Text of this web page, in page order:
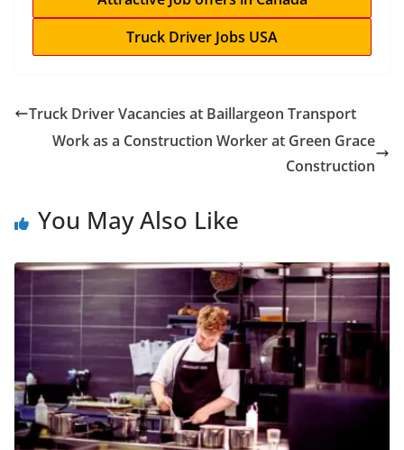
Truck Driver Jobs USA
Truck Driver Vacancies at Baillargeon Transport
Work as a Construction Worker at Green Grace
Construction
You May Also Like